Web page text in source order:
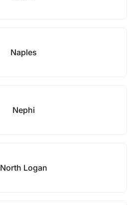
Naples
Nephi
North Logan